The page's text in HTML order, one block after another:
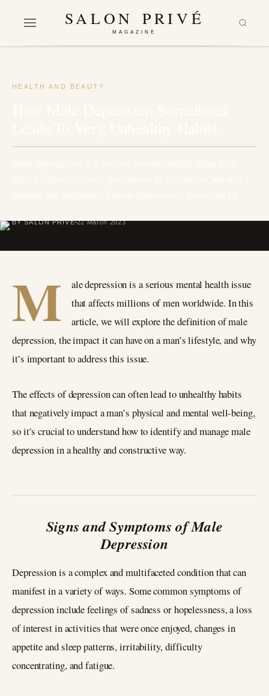
SALON PRIVÉ
MAGAZINE
HEALTH AND BEAUTY
BY SALON PRIVÉ 22 March 2023
M
ale depression is a serious mental health issue
that affects millions of men worldwide. In this
article, we will explore the definition of male
depression, the impact it can have on a man’s lifestyle, and why
it’s important to address this issue.
The effects of depression can often lead to unhealthy habits
that negatively impact a man’s physical and mental well-being,
so it’s crucial to understand how to identify and manage male
depression in a healthy and constructive way.
Signs and Symptoms of Male
Depression
Depression is a complex and multifaceted condition that can
manifest in a variety of ways. Some common symptoms of
depression include feelings of sadness or hopelessness, a loss
of interest in activities that were once enjoyed, changes in
appetite and sleep patterns, irritability, difficulty
concentrating, and fatigue.